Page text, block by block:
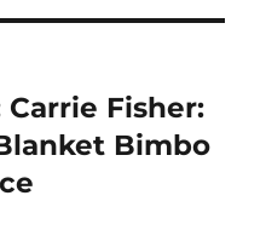
Carrie Fisher:
Bimbo